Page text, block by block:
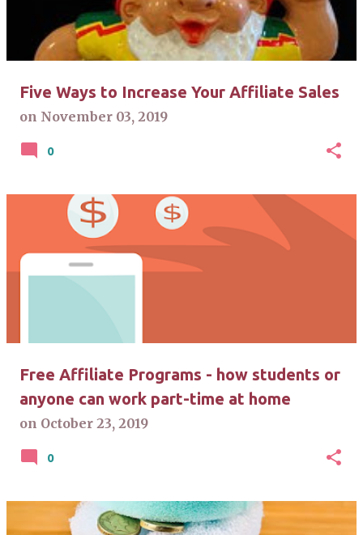
Five Ways to Increase Your Affiliate Sales
on November 03, 2019
0
Free Affiliate Programs - how students or
anyone can work part-time at home
on October 23, 2019
0